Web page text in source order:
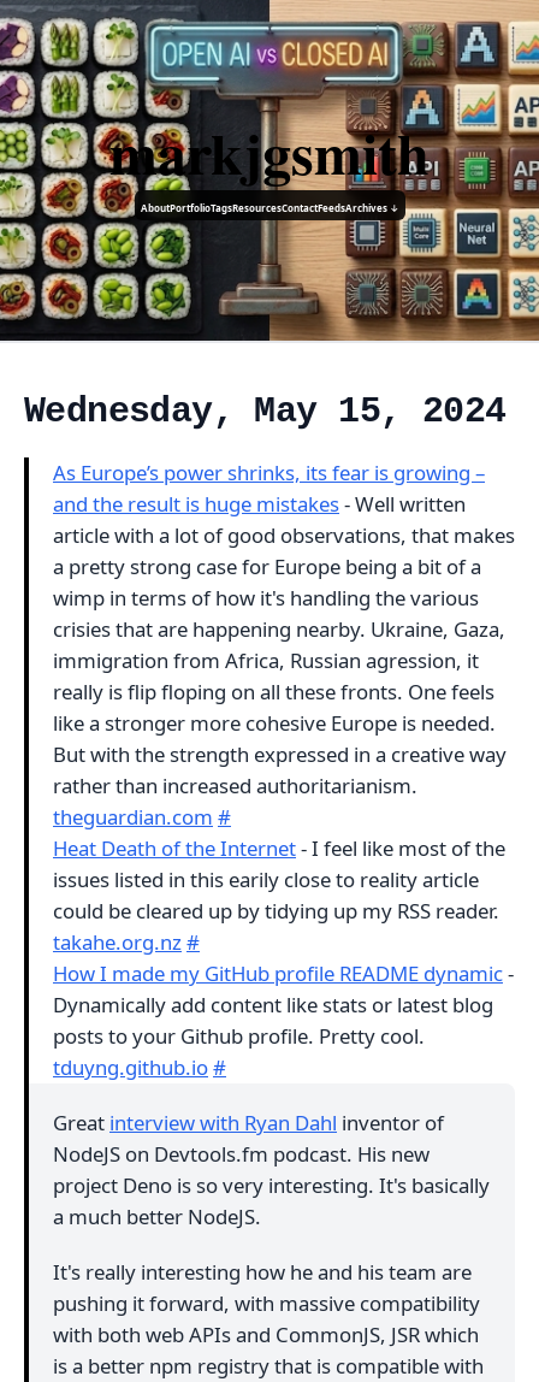
markjgsmith
AboutPortfolioTagsResourcesContactFeedsArchives ↓
Wednesday, May 15, 2024
As Europe’s power shrinks, its fear is growing –
and the result is huge mistakes- Well written
article with a lot of good observations, that makes
a pretty strong case for Europe being a bit of a
wimp in terms of how it's handling the various
crisies that are happening nearby. Ukraine, Gaza,
immigration from Africa, Russian agression, it
really is flip floping on all these fronts. One feels
like a stronger more cohesive Europe is needed.
But with the strength expressed in a creative way
rather than increased authoritarianism.
theguardian.com #
Heat Death of the Internet- I feel like most of the
issues listed in this earily close to reality article
could be cleared up by tidying up my RSS reader.
takahe.org.nz#
How I made my GitHub profile README dynamic-
Dynamically add content like stats or latest blog
posts to your Github profile. Pretty cool.
tduyng.github.io#
Great interview with Ryan Dahl inventor of
NodeJS on Devtools.fm podcast. His new
project Deno is so very interesting. It's basically
a much better NodeJS.
It's really interesting how he and his team are
pushing it forward, with massive compatibility
with both web APIs and CommonJS, JSR which
is a better npm registry that is compatible with